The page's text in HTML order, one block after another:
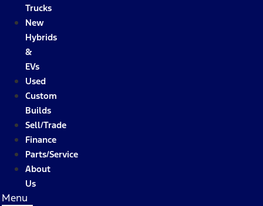
Trucks
New
Hybrids
&
EVs
Used
Custom
Builds
Sell/Trade
Finance
Parts/Service
About
Us
Menu